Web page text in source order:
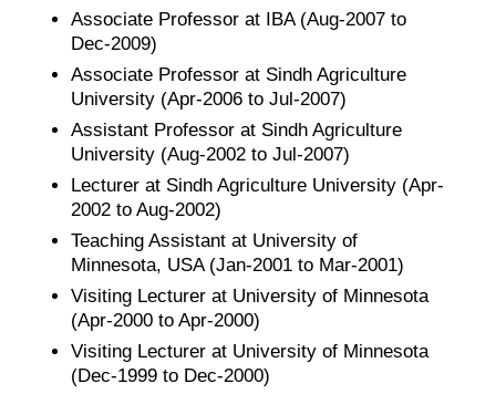
Associate Professor at IBA (Aug-2007 to
Dec-2009)
Associate Professor at Sindh Agriculture
University (Apr-2006 to Jul-2007)
Assistant Professor at Sindh Agriculture
University (Aug-2002 to Jul-2007)
Lecturer at Sindh Agriculture University (Apr-
2002 to Aug-2002)
Teaching Assistant at University of
Minnesota, USA (Jan-2001 to Mar-2001)
Visiting Lecturer at University of Minnesota
(Apr-2000 to Apr-2000)
Visiting Lecturer at University of Minnesota
(Dec-1999 to Dec-2000)